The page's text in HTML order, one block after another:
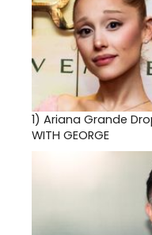
1) Ariana Grande
WITH GEORGE